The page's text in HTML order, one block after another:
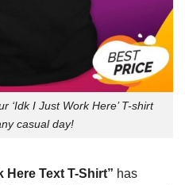
‘Idk I Just Work Here’ T-shirt
casual day!
Here Text T-Shirt” has